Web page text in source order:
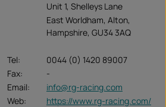
Unit 1, Shelleys Lane
East Worldham, Alton,
Hampshire, GU34 3AQ
Tel:
0044 (0) 1420 89007
Fax:
-
Email:
info@rg-racing.com
Web:
https://www.rg-racing.com/